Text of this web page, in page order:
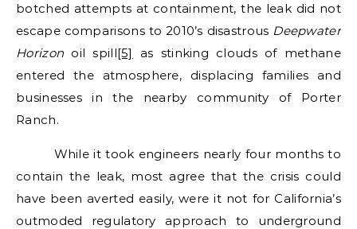
botched attempts at containment, the leak did not
escape comparisons to 2010’s disastrous Deepwater
Horizon oil spill[5]
as stinking clouds of methane
entered the atmosphere, displacing families and
businesses in the nearby community of Porter
Ranch.
While it took engineers nearly four months to
contain the leak, most agree that the crisis could
have been averted easily, were it not for California’s
outmoded regulatory approach to underground